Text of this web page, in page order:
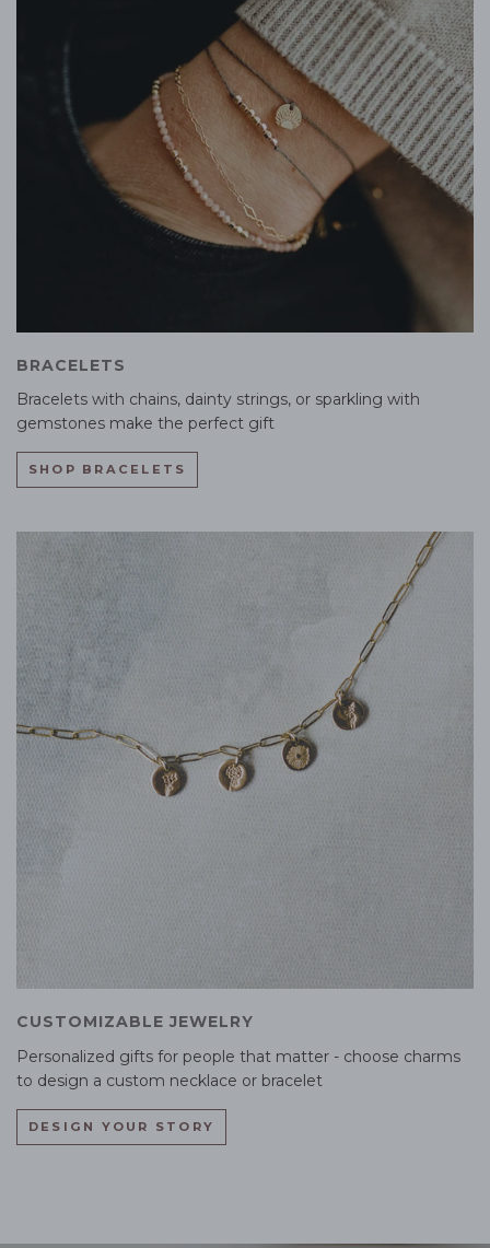
BRACELETS
Bracelets with chains, dainty strings, or sparkling with
gemstones make the perfect gift
SHOP BRACELETS
CUSTOMIZABLE JEWELRY
Personalized gifts for people that matter - choose charms
to design a custom necklace or bracelet
DESIGN YOUR STORY